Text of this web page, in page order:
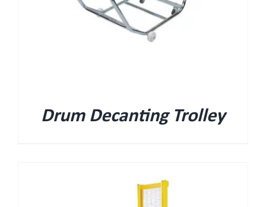
Drum Decanting Trolley